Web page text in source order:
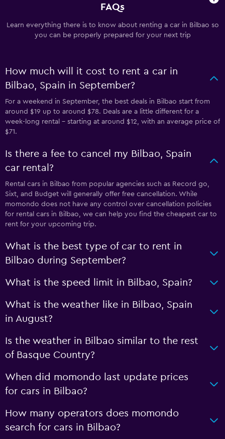
FAQs
Learn everything there is to know about renting a car in Bilbao so
you can be properly prepared for your next trip
How much will it cost to rent a car in
Bilbao, Spain in September?
For a weekend in September, the best deals in Bilbao start from
around $19 up to around $78. Deals are a little different for a
week-long rental - starting at around $12, with an average price of
$71.
Is there a fee to cancel my Bilbao, Spain
car rental?
Rental cars in Bilbao from popular agencies such as Record go,
Sixt, and Budget will generally offer free cancellation. While
momondo does not have any control over cancellation policies
for rental cars in Bilbao, we can help you find the cheapest car to
rent for your upcoming trip.
What is the best type of car to rent in
Bilbao during September?
What is the speed limit in Bilbao, Spain?
What is the weather like in Bilbao, Spain
in August?
Is the weather in Bilbao similar to the rest
of Basque Country?
When did momondo last update prices
for cars in Bilbao?
How many operators does momondo
search for cars in Bilbao?